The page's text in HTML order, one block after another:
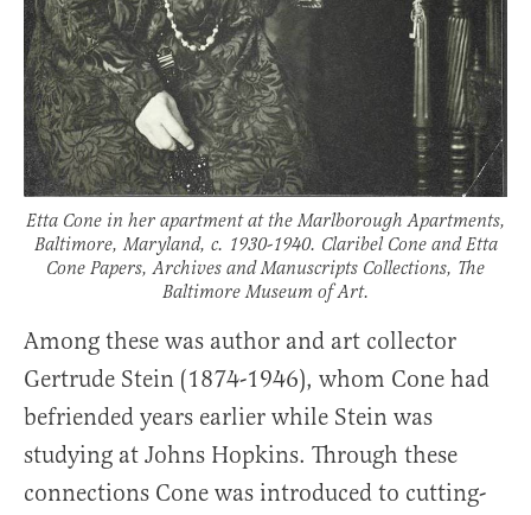
Etta Cone in her apartment at the Marlborough Apartments,
Baltimore, Maryland, c. 1930-1940. Claribel Cone and Etta
Cone Papers, Archives and Manuscripts Collections, The
Baltimore Museum of Art.
Among these was author and art collector
Gertrude Stein (1874-1946), whom Cone had
befriended years earlier while Stein was
studying at Johns Hopkins. Through these
connections Cone was introduced to cutting-